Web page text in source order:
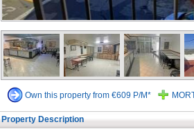
Own this property from €609 P/M*
Property Description